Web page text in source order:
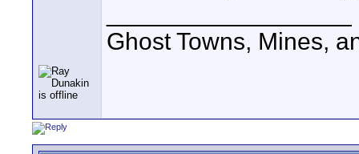
Ghost Towns, Mines,